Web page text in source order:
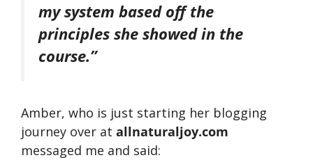
my system based off the
principles she showed in the
course.”
Amber, who is just starting her blogging
journey over at allnaturaljoy.com
messaged me and said: